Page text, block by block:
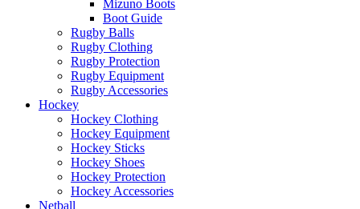
Mizuno Boots
Boot Guide
Rugby Balls
Rugby Clothing
Rugby Protection
Rugby Equipment
Rugby Accessories
Hockey
Hockey Clothing
Hockey Equipment
Hockey Sticks
Hockey Shoes
Hockey Protection
Hockey Accessories
Netball